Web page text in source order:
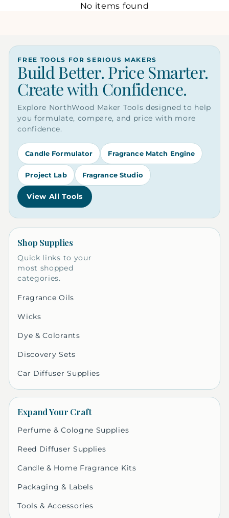
No items found
FREE TOOLS FOR SERIOUS MAKERS
Build Better. Price Smarter.
Create with Confidence.
Explore NorthWood Maker Tools designed to help
you formulate, compare, and price with more
confidence.
Candle Formulator Fragrance Match Engine
Project Lab Fragrance Studio
View All Tools
Shop Supplies
Quick links to your
most shopped
categories.
Fragrance Oils
Wicks
Dye & Colorants
Discovery Sets
Car Diffuser Supplies
Expand Your Craft
Perfume & Cologne Supplies
Reed Diffuser Supplies
Candle & Home Fragrance Kits
Packaging & Labels
Tools & Accessories